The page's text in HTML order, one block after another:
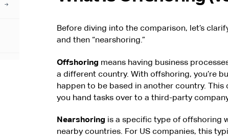
Before diving into the comparison, let’s
and then “nearshoring.”
Offshoring means having business
a different country. With offshoring, you’re
happen to be based in another country.
you hand tasks over to a third-party
Nearshoring is a specific type of offshoring
nearby countries. For US companies, this